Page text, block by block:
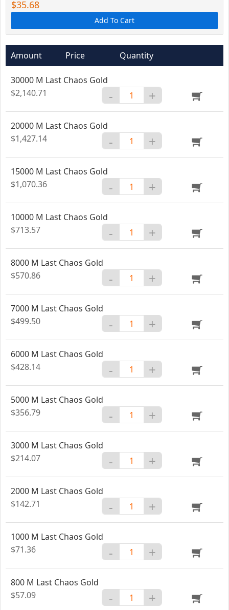
$35.68
Add To Cart
Amount Price Quantity
30000 M Last Chaos Gold
$2,140.71
- +
20000 M Last Chaos Gold
$1,427.14
- +
15000 M Last Chaos Gold
$1,070.36
- +
10000 M Last Chaos Gold
$713.57
- +
8000 M Last Chaos Gold
$570.86
- +
7000 M Last Chaos Gold
$499.50
- +
6000 M Last Chaos Gold
$428.14
- +
5000 M Last Chaos Gold
$356.79
- +
3000 M Last Chaos Gold
$214.07
- +
2000 M Last Chaos Gold
$142.71
- +
1000 M Last Chaos Gold
$71.36
- +
800 M Last Chaos Gold
$57.09
- +